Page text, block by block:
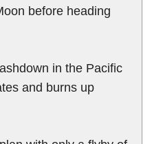
before heading
in the Pacific
and burns up